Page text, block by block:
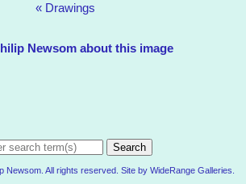
« Drawings
Newsom about this image
Search
Newsom. All rights reserved. Site by WideRange Galleries